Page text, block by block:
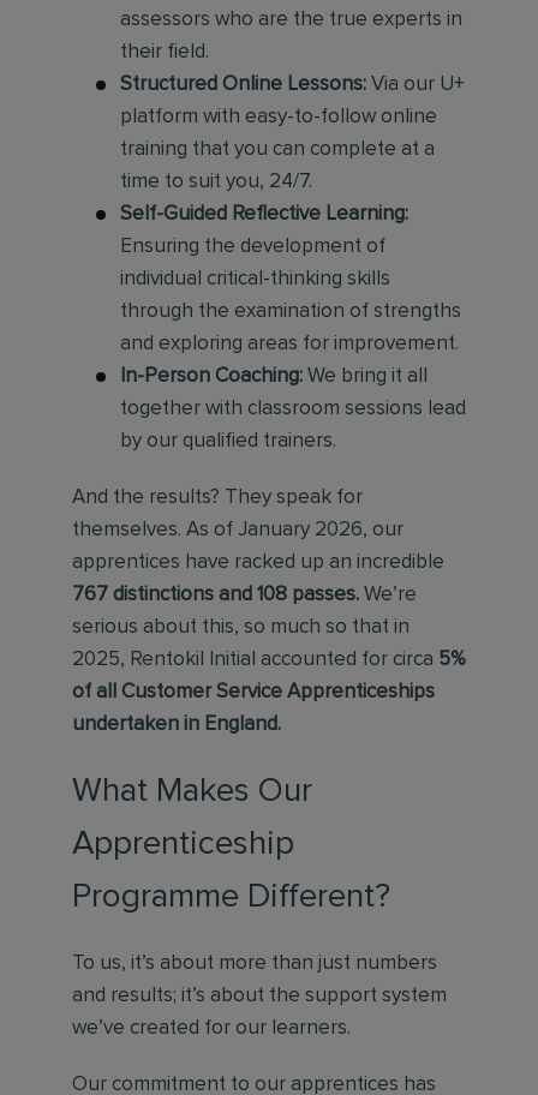
assessors who are the true experts in
their field.
Structured Online Lessons: Via our U+
platform with easy-to-follow online
training that you can complete at a
time to suit you, 24/7.
Self-Guided Reflective Learning:
Ensuring the development of
individual critical-thinking skills
through the examination of strengths
and exploring areas for improvement.
In-Person Coaching: We bring it all
together with classroom sessions lead
by our qualified trainers.
And the results? They speak for
themselves. As of January 2026, our
apprentices have racked up an incredible
767 distinctions and 108 passes. We’re
serious about this, so much so that in
2025, Rentokil Initial accounted for circa 5%
of all Customer Service Apprenticeships
undertaken in England.
What Makes Our
Apprenticeship
Programme Different?
To us, it’s about more than just numbers
and results; it’s about the support system
we’ve created for our learners.
Our commitment to our apprentices has